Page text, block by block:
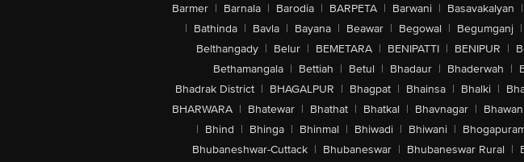
Barmer | Barnala | Barodia | BARPETA | Barwani | Basavakalyan |
| Bathinda | Bavla | Bayana | Beawar | Begowal | Begumganj |
Belthangady | Belur | BEMETARA | BENIPATTI | BENIPUR |
Bethamangala | Bettiah | Betul | Bhadaur | Bhaderwah |
Bhadrak District | BHAGALPUR | Bhagpat | Bhainsa | Bhalki |
BHARWARA | Bhatewar | Bhathat | Bhatkal | Bhavnagar |
| Bhind | Bhinga | Bhinmal | Bhiwadi | Bhiwani |
Bhubaneshwar-Cuttack | Bhubaneswar | Bhubaneswar Rural |